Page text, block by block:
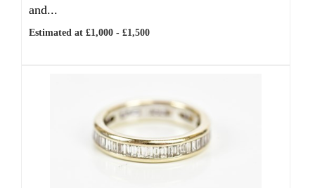
and...
Estimated at £1,000 - £1,500